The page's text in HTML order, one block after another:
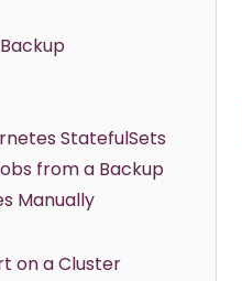
StatefulSets
from a Backup
Manually
on a Cluster